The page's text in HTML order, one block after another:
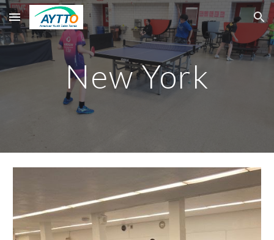
Skip to main content Skip to navigation
New York